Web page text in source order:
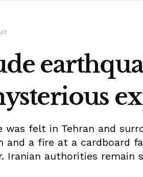
felt in Tehran and
and a fire at a cardboard
Iranian authorities